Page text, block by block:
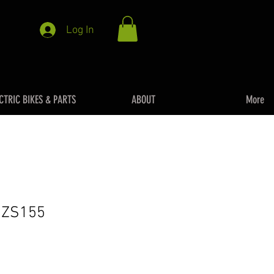
Log In
BIKES & PARTS ABOUT More